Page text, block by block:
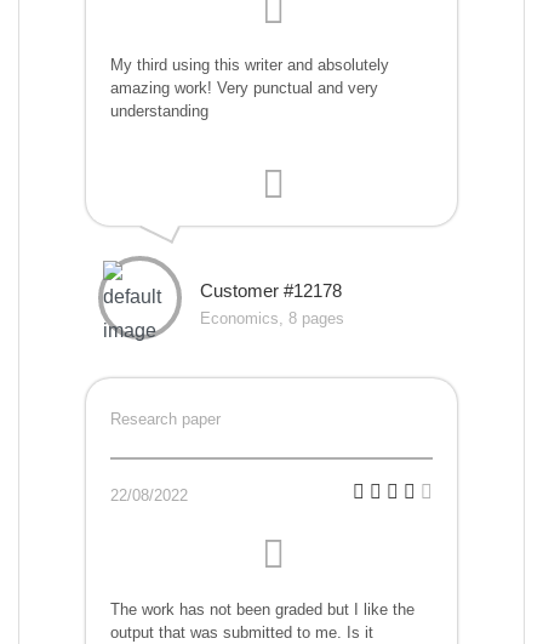
My third using this writer and absolutely
amazing work! Very punctual and very
understanding
Customer #12178
Economics, 8 pages
Research paper
22/08/2022
The work has not been graded but I like the
output that was submitted to me. Is it